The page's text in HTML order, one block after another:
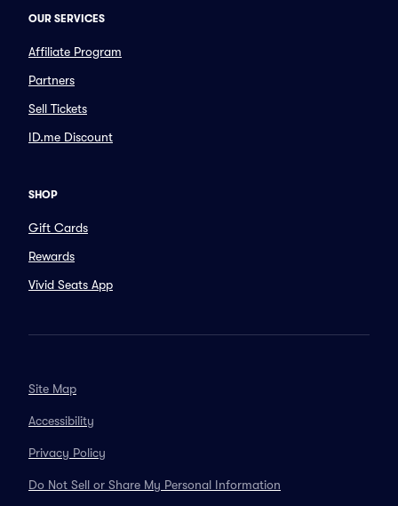
OUR SERVICES
Affiliate Program
Partners
Sell Tickets
ID.me Discount
SHOP
Gift Cards
Rewards
Vivid Seats App
Site Map
Accessibility
Privacy Policy
Do Not Sell or Share My Personal Information